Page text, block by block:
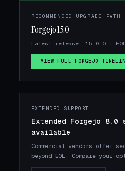
RECOMMENDED UPGRADE PATH
Forgejo 15.0
Latest release: 15.0.6 ·
VIEW FULL FORGEJO
EXTENDED SUPPORT
Extended Forgejo 8.0
available
Commercial vendors offer
beyond EOL. Compare your